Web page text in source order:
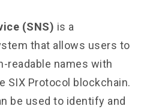
(SNS) is a
that allows users to
readable names with
SIX Protocol blockchain.
be used to identify and